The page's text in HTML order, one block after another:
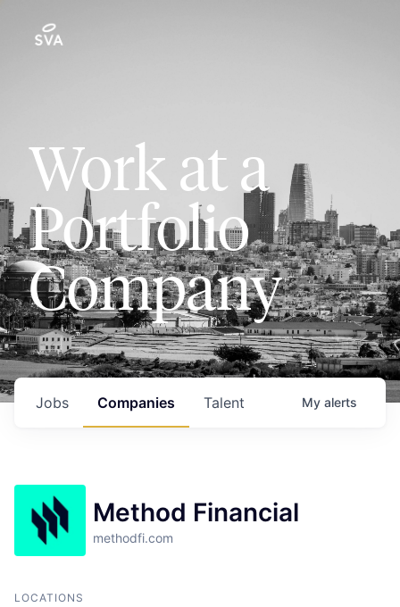
Work at a
Portfolio
Company
Jobs Companies Talent My alerts
Method Financial
methodfi.com
LOCATIONS